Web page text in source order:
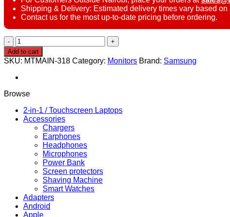
Shipping & Delivery: Estimated delivery times vary based
Contact us for the most up-to-date pricing before ordering.
Samsung
LS27D300GAMXUE
27″
Smart
Monitor
Add to cart
SKU: MTMAIN-318 Category: Monitors Brand: Samsung
Browse
2-in-1 / Touchscreen Laptops
Accessories
Chargers
Earphones
Headphones
Microphones
Power Bank
Screen protectors
Shaving Machine
Smart Watches
Adapters
Android
Apple